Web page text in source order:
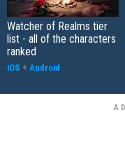
Watcher of Realms tier
list - all of the characters
ranked
iOS + Android